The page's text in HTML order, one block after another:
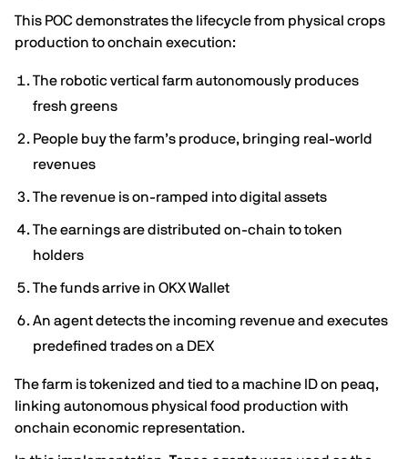
This POC demonstrates the lifecycle from physical crops
production to onchain execution:
The robotic vertical farm autonomously produces
fresh greens
People buy the farm’s produce, bringing real-world
revenues
The revenue is on-ramped into digital assets
The earnings are distributed on-chain to token
holders
The funds arrive in OKX Wallet
An agent detects the incoming revenue and executes
predefined trades on a DEX
The farm is tokenized and tied to a machine ID on peaq,
linking autonomous physical food production with
onchain economic representation.